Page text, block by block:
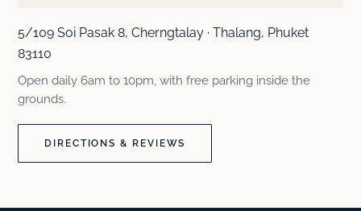
5/109 Soi Pasak 8, Cherngtalay · Thalang, Phuket
83110
Open daily 6am to 10pm, with free parking inside the
grounds.
DIRECTIONS & REVIEWS